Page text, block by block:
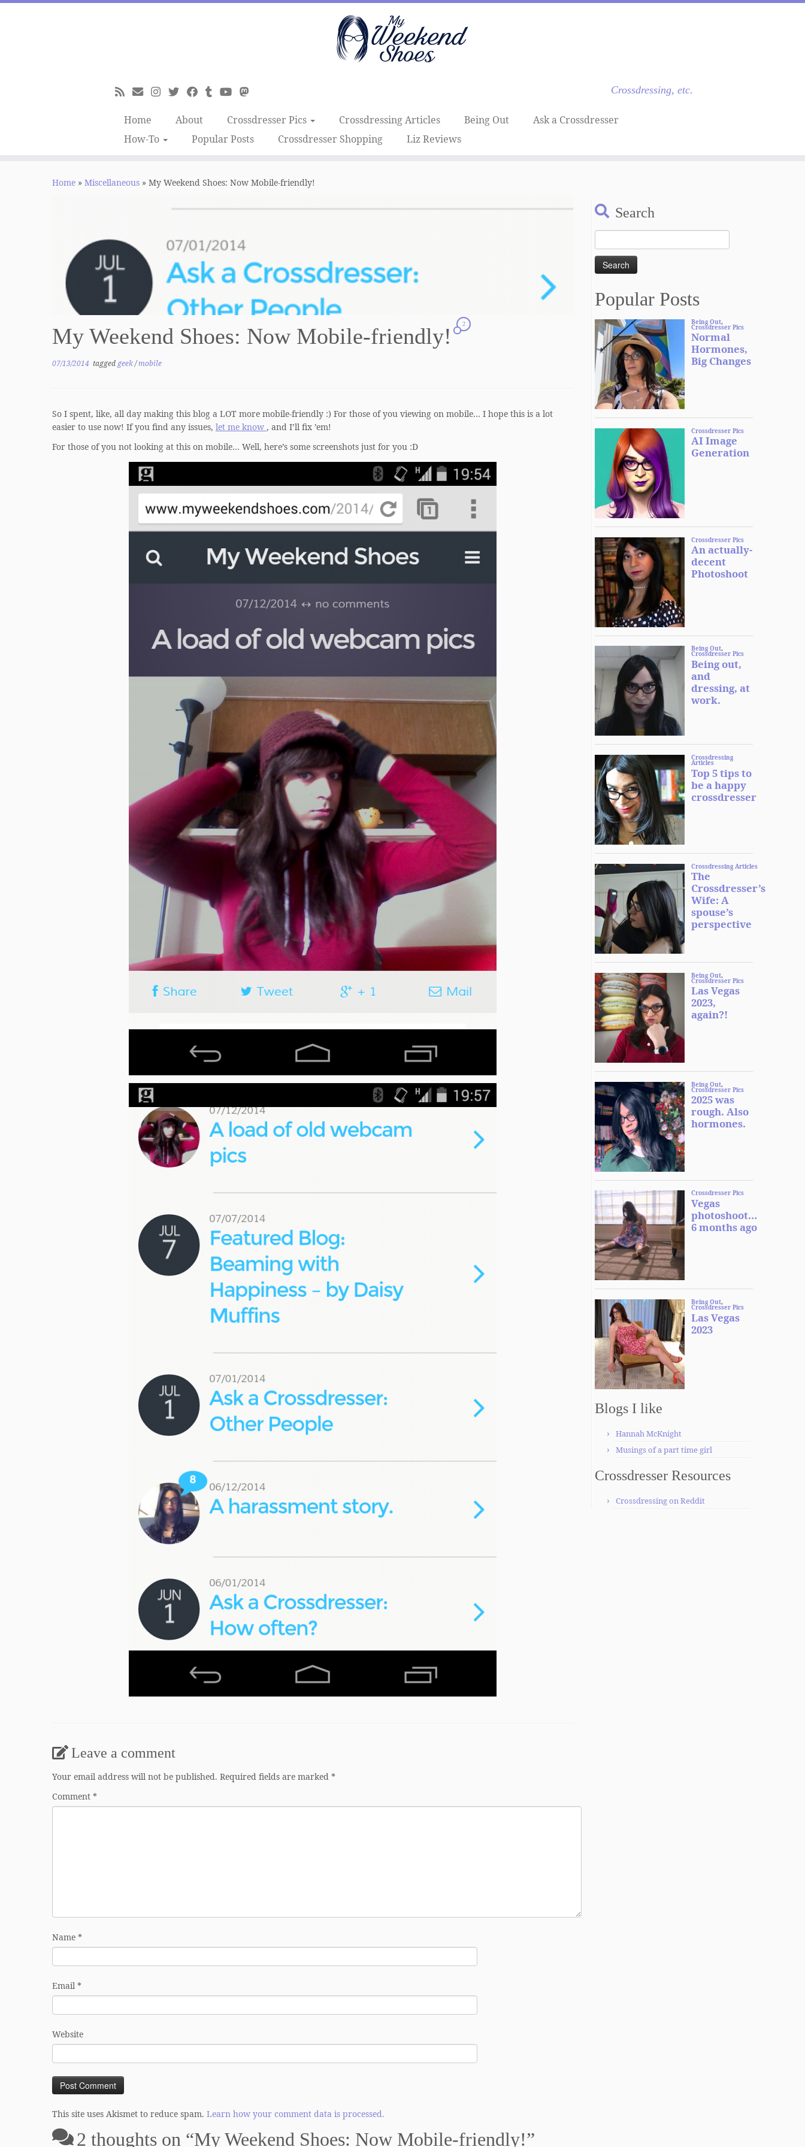
Skip
Crossdressing, etc.
Home About Crossdresser Pics Crossdressing Articles Being Out
Ask a Crossdresser
How-To
Popular Posts Crossdresser Shopping Liz Reviews
Home » Miscellaneous » My Weekend Shoes: Now Mobile-friendly!
My Weekend Shoes: Now Mobile-friendly! 2
07/13/2014 tagged geek/mobile
So I spent, like, all day making this blog a LOT more mobile-friendly :) For those of you viewing on mobile… I hope this is a lot
easier to use now! If you find any issues, let me know , and I’ll fix ’em!
For those of you not looking at this on mobile… Well, here’s some screenshots just for you :D
Leave a comment
Your email address will not be published. Required fields are marked *
Comment *
Name *
Email *
Website
This site uses Akismet to reduce spam. Learn how your comment data is processed.
2 thoughts on “My Weekend Shoes: Now Mobile-friendly!”
Search
Search
for:
Popular Posts
Blogs I like
Hannah McKnight
Musings of a part time girl
Crossdresser Resources
Crossdressing on Reddit